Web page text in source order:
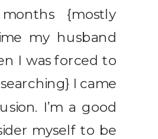
{mostly
my husband
I was forced to
I came
I’m a good
myself to be